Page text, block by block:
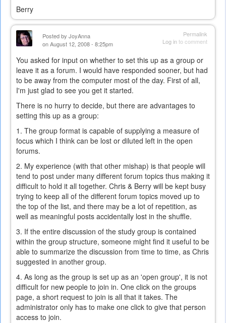
Berry
Permalink
Log into comment
Posted by JoyAnna
on August 12, 2008 - 8:25pm
You asked for input on whether to set this up as a group or
leave it as a forum. I would have responded sooner, but had
to be away from the computer most of the day. First of all,
I'm just glad to see you get it started.
There is no hurry to decide, but there are advantages to
setting this up as a group:
1. The group format is capable of supplying a measure of
focus which I think can be lost or diluted left in the open
forums.
2. My experience (with that other mishap) is that people will
tend to post under many different forum topics thus making it
difficult to hold it all together. Chris & Berry will be kept busy
trying to keep all of the different forum topics moved up to
the top of the list, and there may be a lot of repetition, as
well as meaningful posts accidentally lost in the shuffle.
3. If the entire discussion of the study group is contained
within the group structure, someone might find it useful to be
able to summarize the discussion from time to time, as Chris
suggested in another group.
4. As long as the group is set up as an 'open group', it is not
difficult for new people to join in. One click on the groups
page, a short request to join is all that it takes. The
administrator only has to make one click to give that person
access to join.